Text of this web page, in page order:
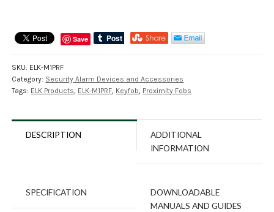
Keyfobs,
Pack
10
quantity
Save
SKU: ELK-M1PRF
Category: Security Alarm Devices and Accessories
Tags: ELK Products, ELK-M1PRF, Keyfob, Proximity Fobs
DESCRIPTION
ADDITIONAL
INFORMATION
SPECIFICATION
DOWNLOADABLE
MANUALS AND GUIDES